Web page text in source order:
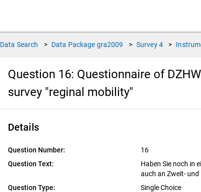
Data Search > Data Package gra2009 > Survey 4 >
Question 16: Questionnaire of
survey "reginal mobility"
Details
Question Number:
16
Question Text:
Haben Sie noch in
auch an Zweit-
Question Type:
Single Choice